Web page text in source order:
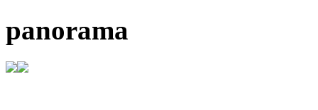
panorama